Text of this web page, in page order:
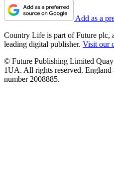
Add as a
Country Life is part of Future plc,
leading digital publisher. Visit our
© Future Publishing Limited
1UA. All rights reserved. England
number 2008885.